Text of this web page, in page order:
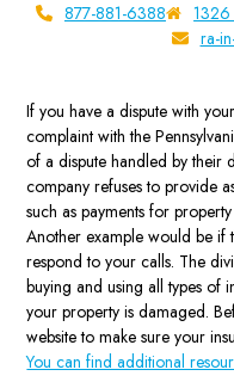
877-881-6388
1326
ra-
If you have a dispute with
complaint with the
of a dispute handled by their
company refuses to provide
such as payments for
Another example would be if
respond to your calls. The
buying and using all types of
your property is damaged.
website to make sure your
You can find additional